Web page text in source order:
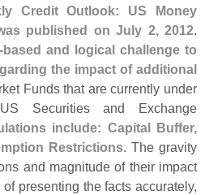
Credit Outlook: US Money
published on July 2, 2012.
based and logical challenge to
the impact of additional
Funds that are currently under
Securities and Exchange
include: Capital Buffer,
Restrictions. The gravity
and magnitude of their impact
presenting the facts accurately,